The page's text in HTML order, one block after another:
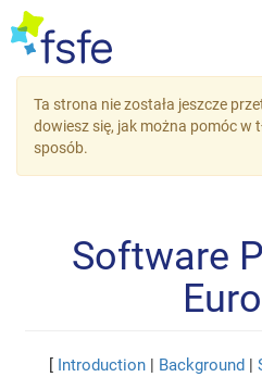
Ta strona nie została jeszcze
dowiesz się, jak można pomóc w
sposób.
Software
Introduction| Background